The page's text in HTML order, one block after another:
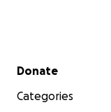
Secondary menu
Donate
Categories